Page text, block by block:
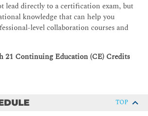
lead directly to a certification exam, but
knowledge that can help you
level collaboration courses and
21 Continuing Education (CE) Credits
TOP